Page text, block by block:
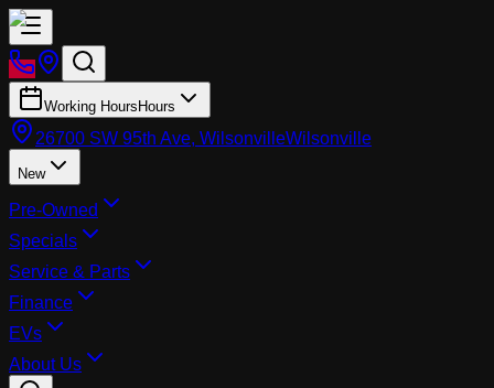
Working Hours Hours
26700 SW 95th Ave, WilsonvilleWilsonville
New
Pre-Owned
Specials
Service & Parts
Finance
EVs
About Us